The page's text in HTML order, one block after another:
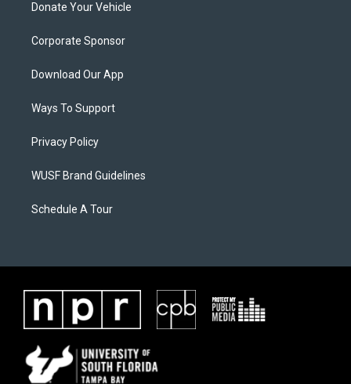
Donate Your Vehicle
Corporate Sponsor
Download Our App
Ways To Support
Privacy Policy
WUSF Brand Guidelines
Schedule A Tour